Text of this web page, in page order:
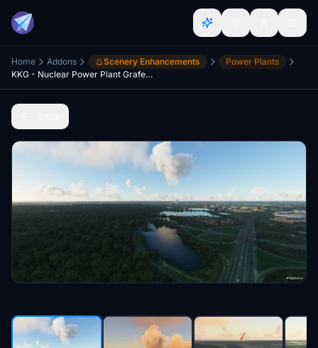
Home Addons Scenery Enhancements
Power Plants
KKG - Nuclear Power Plant Grafenrheinfeld